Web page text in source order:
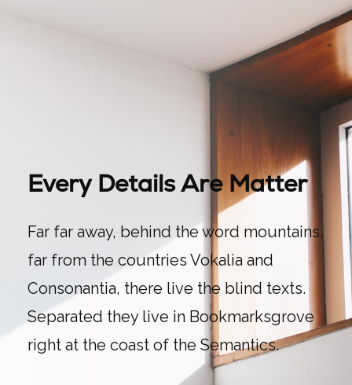
Every Details Are Matter
Far far away, behind the word mountains,
far from the countries Vokalia and
Consonantia, there live the blind texts.
Separated they live in Bookmarksgrove
right at the coast of the Semantics.